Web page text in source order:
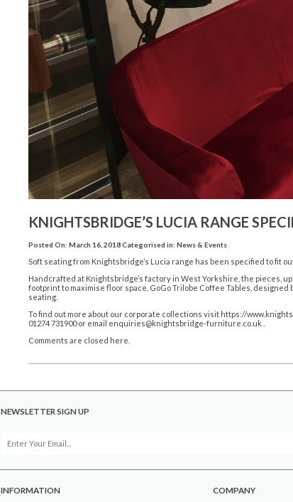
KNIGHTSBRIDGE’S LUCIA RANGE
Posted On: March 16, 2018 Categorised in: News & Events
Soft seating from Knightsbridge’s Lucia range has been specified to fit
Handcrafted at Knightsbridge’s factory in West Yorkshire, the pieces,
footprint to maximise floor space. GoGo Trilobe Coffee Tables,
seating.
To find out more about our corporate collections visit https://
01274 731900 or email enquiries@knightsbridge-furniture.co.uk .
Comments are closed here.
NEWSLETTER SIGN UP
INFORMATION COMPANY